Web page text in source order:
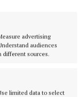
advertising
audiences
different sources.
limited data to select